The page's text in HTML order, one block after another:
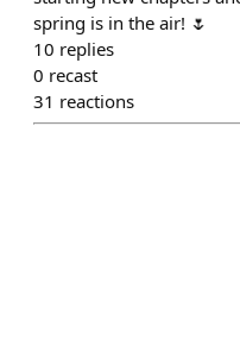
spring is in the air! 🌷
10 replies
0 recast
31 reactions